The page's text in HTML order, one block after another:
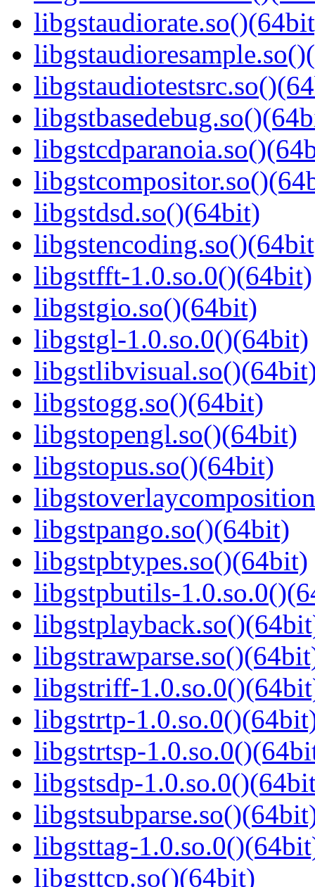
libgstdsd.so()(64bit)
libgstfft-1.0.so.0()(64bit)
libgstgio.so()(64bit)
libgstgl-1.0.so.0()(64bit)
libgstogg.so()(64bit)
libgstopengl.so()(64bit)
libgstopus.so()(64bit)
libgstpango.so()(64bit)
libgstpbtypes.so()(64bit)
libgstpbutils-
libgstriff-
libgstrtp-
libgstrtsp-
libgstsdp-
libgsttag-
libgsttcp.so()(64bit)